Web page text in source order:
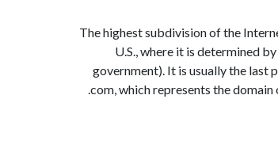
1) The highest subdivision of the
U.S., where it is determined
government). It is usually the last
.com, which represents the